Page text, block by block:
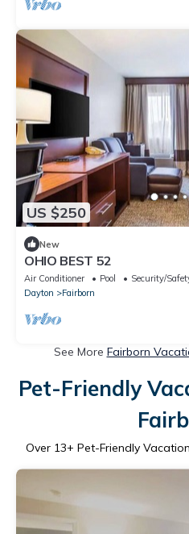
US $250
New
OHIO BEST 52
Air Conditioner Pool
Security/
Dayton
Fairborn
See More Fairborn
Pet-Friendly
Over 13+ Pet-Friendly